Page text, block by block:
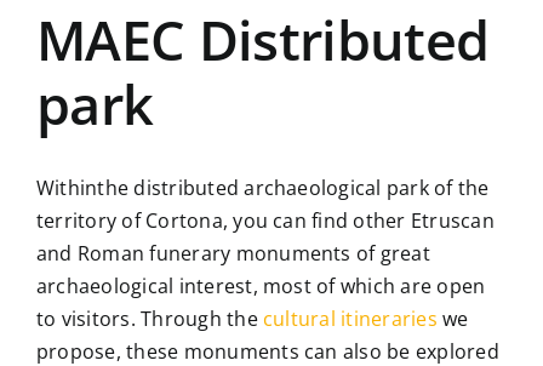
The Museum
The Park
The cultural itineraries
The Library
MAEC Distributed
park
Withinthe distributed archaeological park of the
territory of Cortona, you can find other Etruscan
and Roman funerary monuments of great
archaeological interest, most of which are open
to visitors. Through the cultural itinerarieswe
propose, these monuments can also be explored